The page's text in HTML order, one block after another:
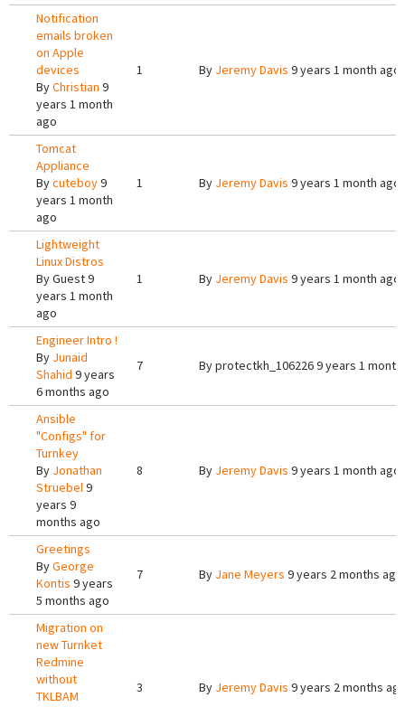
Notification
emails broken
on Apple
devices
ByChristian 9
years 1 month
ago
1 By Jeremy Davis 9 years 1 month ago
Tomcat
Appliance
Bycuteboy9
years 1 month
ago
1 By Jeremy Davis 9 years 1 month ago
Lightweight
Linux Distros
ByGuest9
years 1 month
ago
1 By Jeremy Davis 9 years 1 month ago
Engineer Intro !
By Junaid
Shahid 9 years
6 months ago
7 Byprotectkh_1062269 years 1
Ansible
"Configs" for
Turnkey
By Jonathan
Struebel9
years 9
months ago
8 By Jeremy Davis 9 years 1 month ago
Greetings
ByGeorge
Kontis 9 years
5 months ago
7 By Jane Meyers 9 years 2 months ago
Migration on
new Turnket
Redmine
without
TKLBAM
3 By Jeremy Davis 9 years 2 months